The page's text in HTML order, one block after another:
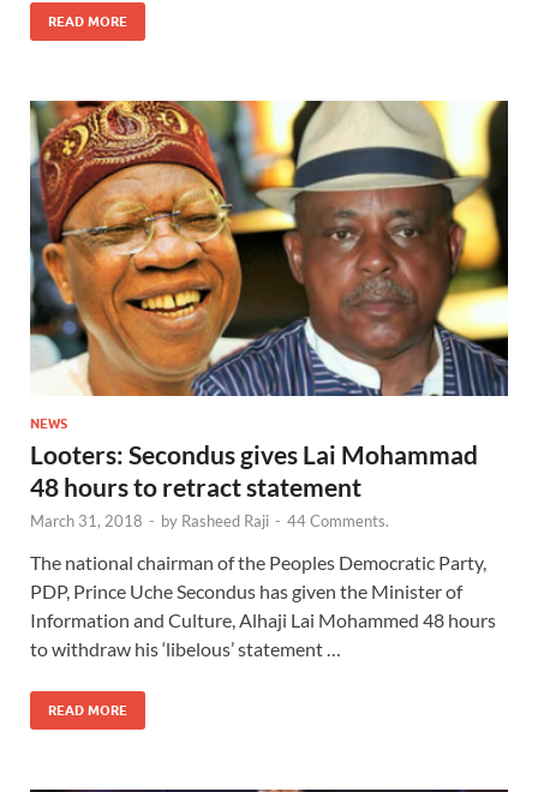
READ MORE
NEWS
Looters: Secondus gives Lai Mohammad
48 hours to retract statement
March 31, 2018 - by Rasheed Raji - 44 Comments.
The national chairman of the Peoples Democratic Party,
PDP, Prince Uche Secondus has given the Minister of
Information and Culture, Alhaji Lai Mohammed 48 hours
to withdraw his ‘libelous’ statement …
READ MORE